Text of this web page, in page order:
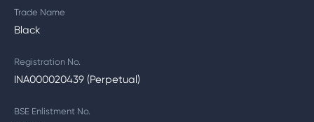
Trade Name
Black
Registration No.
INA000020439 (Perpetual)
BSE Enlistment No.